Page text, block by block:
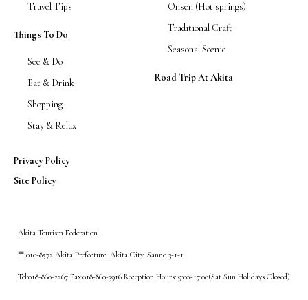
Travel Tips
Onsen (Hot springs)
Traditional Craft
Seasonal Scenic
Things To Do
See & Do
Eat & Drink
Shopping
Stay & Relax
Road Trip At Akita
Privacy Policy
Site Policy
Akita Tourism Federation
〒010-8572 Akita Prefecture, Akita City, Sanno 3-1-1
Tel:018-860-2267 Fax:018-860-3916 Reception Hours: 9:00~17:00(Sat Sun Holidays Closed)